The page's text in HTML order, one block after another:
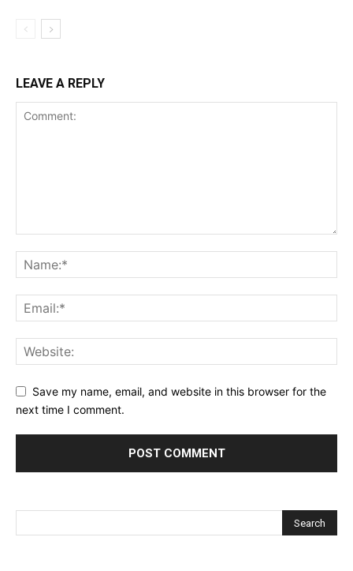
LEAVE A REPLY
Save my name, email, and website in this browser for the
next time I comment.